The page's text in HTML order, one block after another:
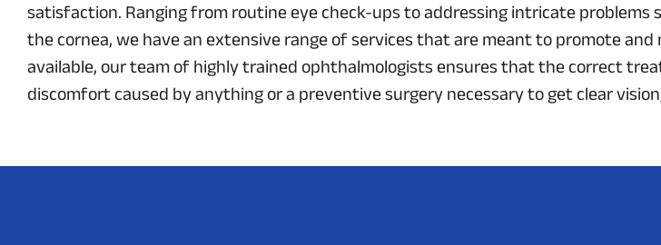
satisfaction. Ranging from routine eye check-ups to addressing intricate
the cornea, we have an extensive range of services that are meant to promote
available, our team of highly trained ophthalmologists ensures that the correct
discomfort caused by anything or a preventive surgery necessary to get clear